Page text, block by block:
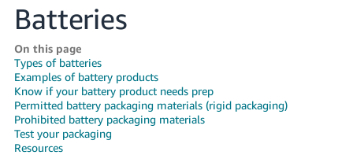
-
CN
한
국
어
-
KR
Batteries
On this page
Types of batteries
Examples of battery products
Know if your battery product needs prep
Permitted battery packaging materials (rigid packaging)
Prohibited battery packaging materials
Test your packaging
Resources